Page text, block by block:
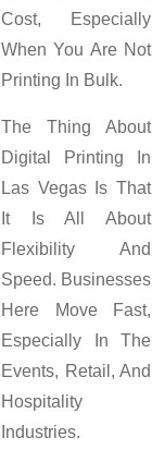
Cost, Especially
When You Are Not
Printing In Bulk.
The Thing About
Digital Printing In
Las Vegas Is That
It Is All About
Flexibility And
Speed. Businesses
Here Move Fast,
Especially In The
Events, Retail, And
Hospitality
Industries.